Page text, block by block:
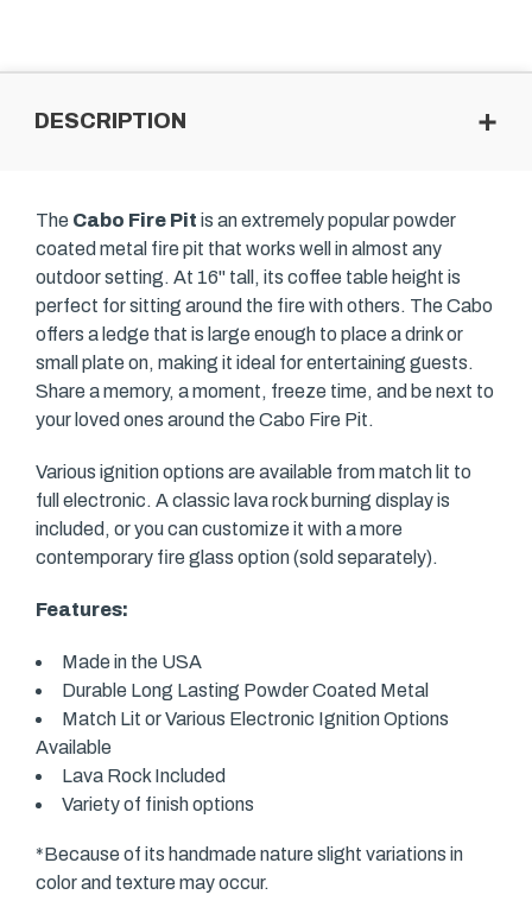
DESCRIPTION
The Cabo Fire Pit is an extremely popular powder
coated metal fire pit that works well in almost any
outdoor setting. At 16" tall, its coffee table height is
perfect for sitting around the fire with others. The Cabo
offers a ledge that is large enough to place a drink or
small plate on, making it ideal for entertaining guests.
Share a memory, a moment, freeze time, and be next to
your loved ones around the Cabo Fire Pit.
Various ignition options are available from match lit to
full electronic. A classic lava rock burning display is
included, or you can customize it with a more
contemporary fire glass option (sold separately).
Features:
Made in the USA
Durable Long Lasting Powder Coated Metal
Match Lit or Various Electronic Ignition Options
Available
Lava Rock Included
Variety of finish options
*Because of its handmade nature slight variations in
color and texture may occur.